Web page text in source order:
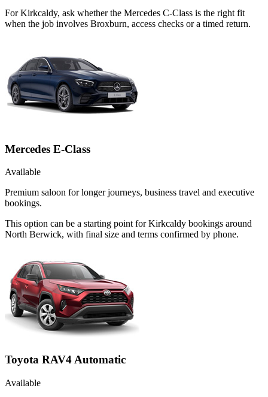
For Kirkcaldy, ask whether the Mercedes C-Class is the right fit
when the job involves Broxburn, access checks or a timed return.
Mercedes E-Class
Available
Premium saloon for longer journeys, business travel and executive
bookings.
This option can be a starting point for Kirkcaldy bookings around
North Berwick, with final size and terms confirmed by phone.
Toyota RAV4 Automatic
Available